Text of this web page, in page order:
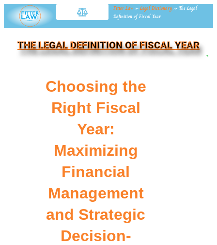
Fitter Law »Legal Dictionary » The Legal
Definition of Fiscal Year
THE LEGAL DEFINITION OF FISCAL YEAR
Choosing the
Right Fiscal
Year:
Maximizing
Financial
Management
and Strategic
Decision-